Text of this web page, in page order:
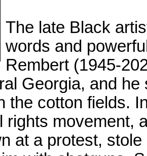
The late Black
words and
Rembert (1945-
Georgia, and
the cotton fields.
rights movement,
at a protest,